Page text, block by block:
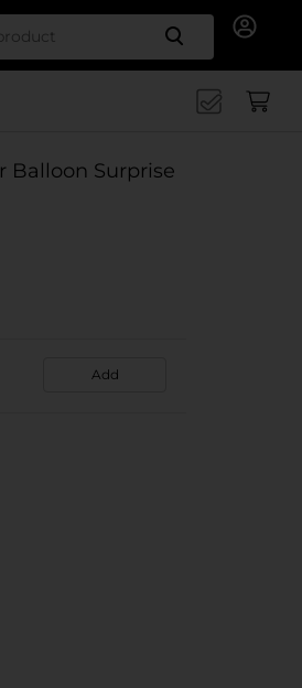
Search
Balloon Surprise
Add